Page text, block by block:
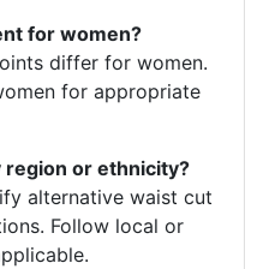
for women?
differ for women.
for appropriate
or ethnicity?
alternative waist cut
Follow local or